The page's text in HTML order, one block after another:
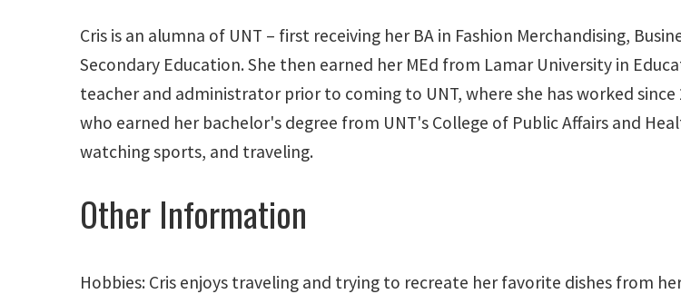
Cris is an alumna of UNT – first receiving her BA in Fashion Merchandising,
Secondary Education. She then earned her MEd from Lamar University in
teacher and administrator prior to coming to UNT, where she has worked since
who earned her bachelor's degree from UNT's College of Public Affairs and
watching sports, and traveling.
Other Information
Hobbies: Cris enjoys traveling and trying to recreate her favorite dishes from